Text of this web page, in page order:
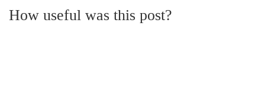
How useful was this post?